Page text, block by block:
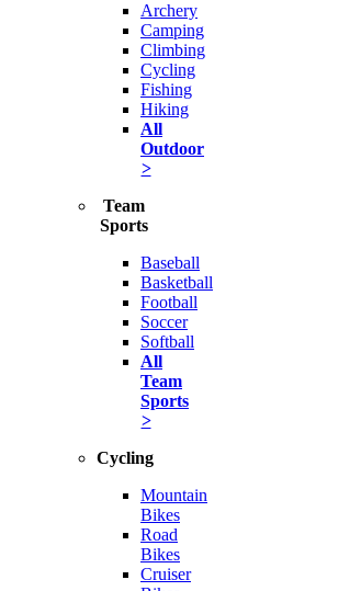
Archery
Camping
Climbing
Cycling
Fishing
Hiking
All
Outdoor
>
Team
Sports
Baseball
Basketball
Football
Soccer
Softball
All
Team
Sports
>
Cycling
Mountain
Bikes
Road
Bikes
Cruiser